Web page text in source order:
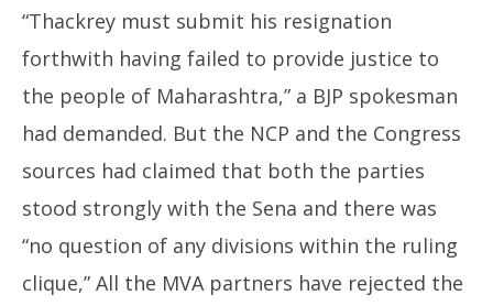
“Thackrey must submit his resignation
forthwith having failed to provide justice to
the people of Maharashtra,” a BJP spokesman
had demanded. But the NCP and the Congress
sources had claimed that both the parties
stood strongly with the Sena and there was
“no question of any divisions within the ruling
clique,” All the MVA partners have rejected the